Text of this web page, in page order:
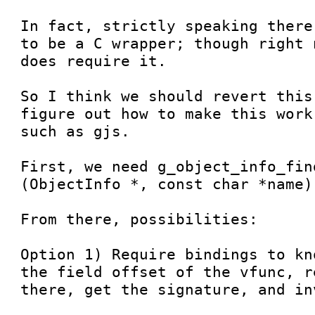
In fact, strictly speaking
to be a C wrapper; though right
does require it.
So I think we should revert this
figure out how to make this
such as gjs.
First, we need
(ObjectInfo *, const char
From there, possibilities:
Option 1) Require bindings to
the field offset of the vfunc,
there, get the signature, and